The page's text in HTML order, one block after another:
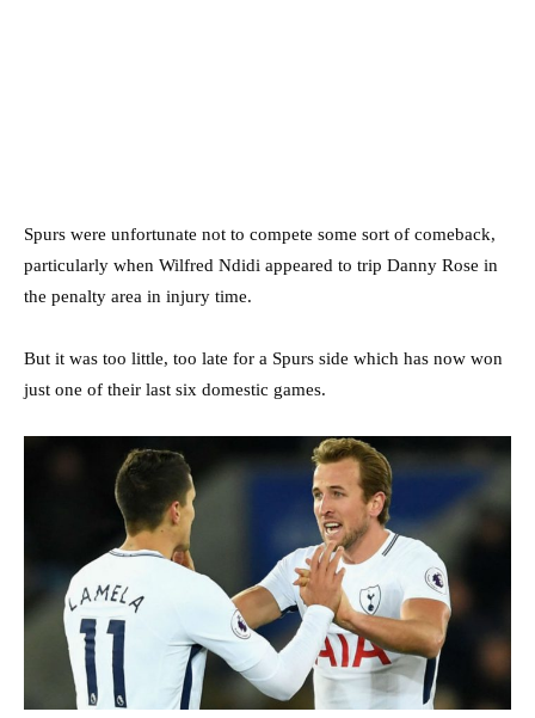
Spurs were unfortunate not to compete some sort of comeback,
particularly when Wilfred Ndidi appeared to trip Danny Rose in
the penalty area in injury time.
But it was too little, too late for a Spurs side which has now won
just one of their last six domestic games.